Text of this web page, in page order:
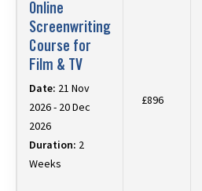
Online
Screenwriting
Course for
Film & TV
Date: 21 Nov
2026 - 20 Dec
2026
Duration: 2
Weeks
£896